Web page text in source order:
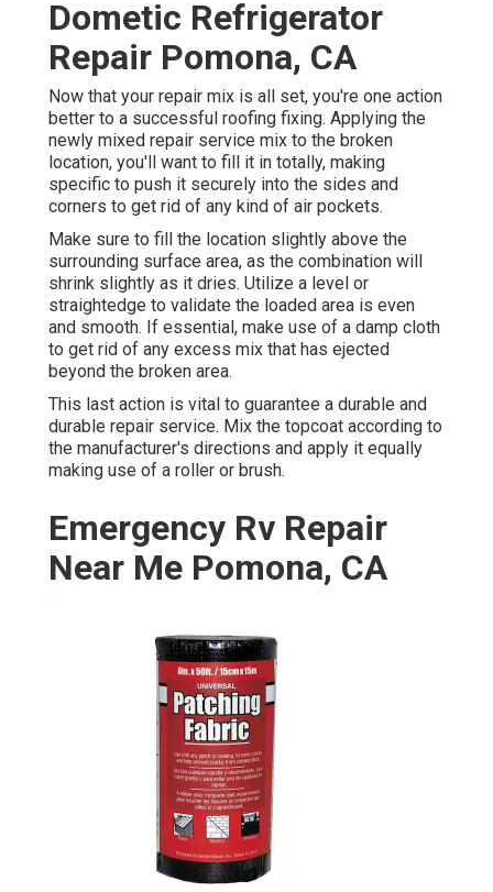
Dometic Refrigerator
Repair Pomona, CA
Now that your repair mix is all set, you're one action
better to a successful roofing fixing. Applying the
newly mixed repair service mix to the broken
location, you'll want to fill it in totally, making
specific to push it securely into the sides and
corners to get rid of any kind of air pockets.
Make sure to fill the location slightly above the
surrounding surface area, as the combination will
shrink slightly as it dries. Utilize a level or
straightedge to validate the loaded area is even
and smooth. If essential, make use of a damp cloth
to get rid of any excess mix that has ejected
beyond the broken area.
This last action is vital to guarantee a durable and
durable repair service. Mix the topcoat according to
the manufacturer's directions and apply it equally
making use of a roller or brush.
Emergency Rv Repair
Near Me Pomona, CA